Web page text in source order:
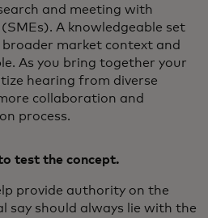
and meeting with
A knowledgeable set
market context and
As you bring together your
hearing from diverse
collaboration and
process.
test the concept.
provide authority on the
say should always lie with the